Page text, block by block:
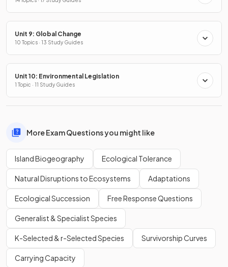
Unit 9: Global Change
10 Topics · 13 Study Guides
Unit 10: Environmental Legislation
1 Topic · 11 Study Guides
More Exam Questions you might like
Island Biogeography Ecological Tolerance
Natural Disruptions to Ecosystems Adaptations
Ecological Succession Free Response Questions
Generalist & Specialist Species
K-Selected & r-Selected Species Survivorship Curves
Carrying Capacity